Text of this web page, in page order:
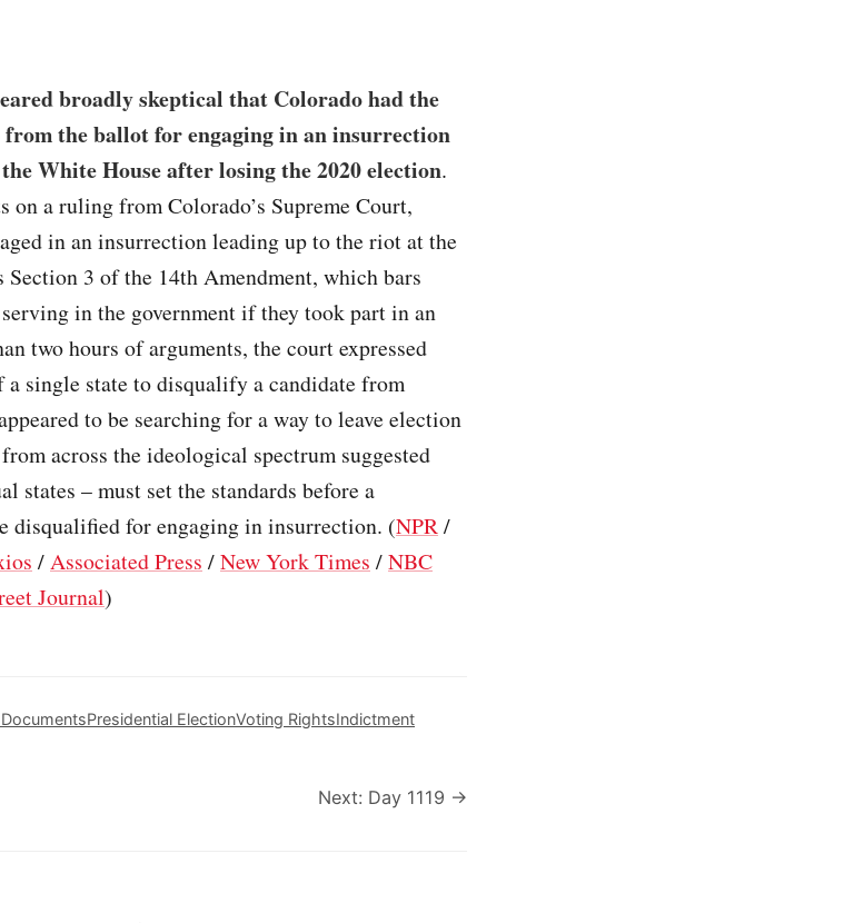
broadly skeptical that Colorado had the
the ballot for engaging in an insurrection
White House after losing the 2020 election.
on a ruling from Colorado’s Supreme Court,
in an insurrection leading up to the riot at the
3 of the 14th Amendment, which bars
in the government if they took part in an
two hours of arguments, the court expressed
single state to disqualify a candidate from
to be searching for a way to leave election
across the ideological spectrum suggested
states – must set the standards before a
disqualified for engaging in insurrection. (NPR/
/Associated Press /New York Times /NBC
Journal)
Presidential ElectionVoting RightsIndictment
Next: Day 1119 →